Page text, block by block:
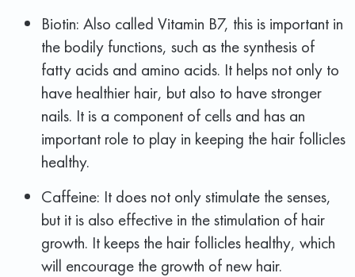
Biotin: Also called Vitamin B7, this is important in
the bodily functions, such as the synthesis of
fatty acids and amino acids. It helps not only to
have healthier hair, but also to have stronger
nails. It is a component of cells and has an
important role to play in keeping the hair follicles
healthy.
Caffeine: It does not only stimulate the senses,
but it is also effective in the stimulation of hair
growth. It keeps the hair follicles healthy, which
will encourage the growth of new hair.